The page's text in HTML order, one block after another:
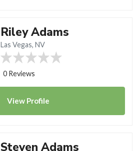
Riley Adams
Las Vegas, NV
0 Reviews
View Profile
Steven Adams